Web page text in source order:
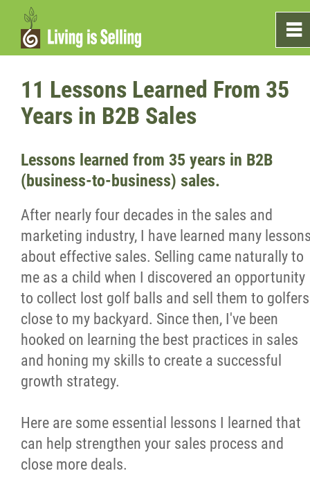
11 Lessons Learned From 35
Years in B2B Sales
Lessons learned from 35 years in B2B
(business-to-business) sales.
After nearly four decades in the sales and
marketing industry, I have learned many
about effective sales. Selling came naturally to
me as a child when I discovered an opportunity
to collect lost golf balls and sell them to golfers
close to my backyard. Since then, I've been
hooked on learning the best practices in sales
and honing my skills to create a successful
growth strategy.
Here are some essential lessons I learned that
can help strengthen your sales process and
close more deals.
0
Home
Sales
Marketing
Testimonials
Blog
What's On The Shelf?
Wondering Around
Quotations
About
Contact
~